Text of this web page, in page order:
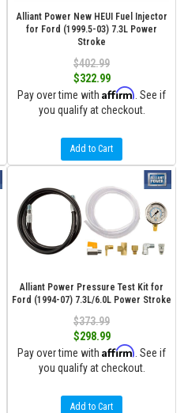
Alliant Power New HEUI Fuel Injector
for Ford (1999.5-03) 7.3L Power
Stroke
$402.99
$322.99
Pay over time with Affirm . See if
you qualify at checkout.
Add to Cart
Alliant Power Pressure Test Kit for
Ford (1994-07) 7.3L/6.0L Power Stroke
$373.99
$298.99
Pay over time with Affirm . See if
you qualify at checkout.
Add to Cart